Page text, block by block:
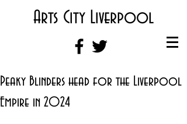
Arts City Liverpool
Peaky Blinders head for the Liverpool
Empire in 2024